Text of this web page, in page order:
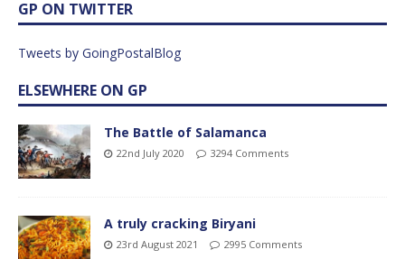
GP ON TWITTER
Tweets by GoingPostalBlog
ELSEWHERE ON GP
The Battle of Salamanca
22nd July 2020 3294 Comments
A truly cracking Biryani
23rd August 2021 2995 Comments